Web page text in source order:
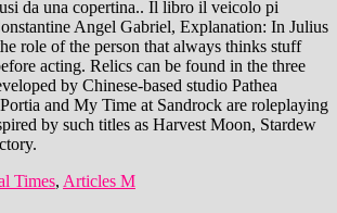
Times, Articles M